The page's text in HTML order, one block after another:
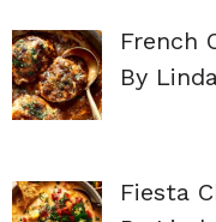
French
By
Fiesta